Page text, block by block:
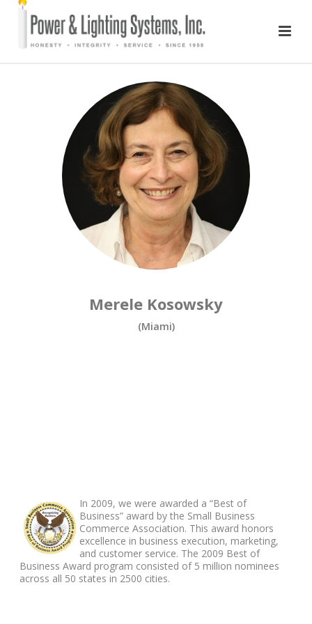
Merele Kosowsky
(Miami)
In 2009, we were awarded a “Best of
Business” award by the Small Business
Commerce Association. This award honors
excellence in business execution, marketing,
and customer service. The 2009 Best of
Business Award program consisted of 5 million nominees
across all 50 states in 2500 cities.